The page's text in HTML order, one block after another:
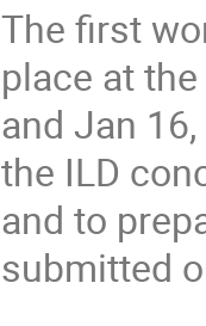
The first
place at
and Jan
the ILD
and to
submitted